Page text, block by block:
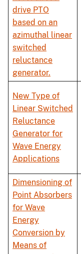
drive PTO
based on an
azimuthal linear
switched
reluctance
generator.
New Type of
Linear Switched
Reluctance
Generator for
Wave Energy
Applications
Dimensioning of
Point Absorbers
for Wave
Energy
Conversion by
Means of